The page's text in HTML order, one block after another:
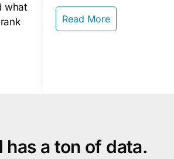
what
Read More
has a ton of data.